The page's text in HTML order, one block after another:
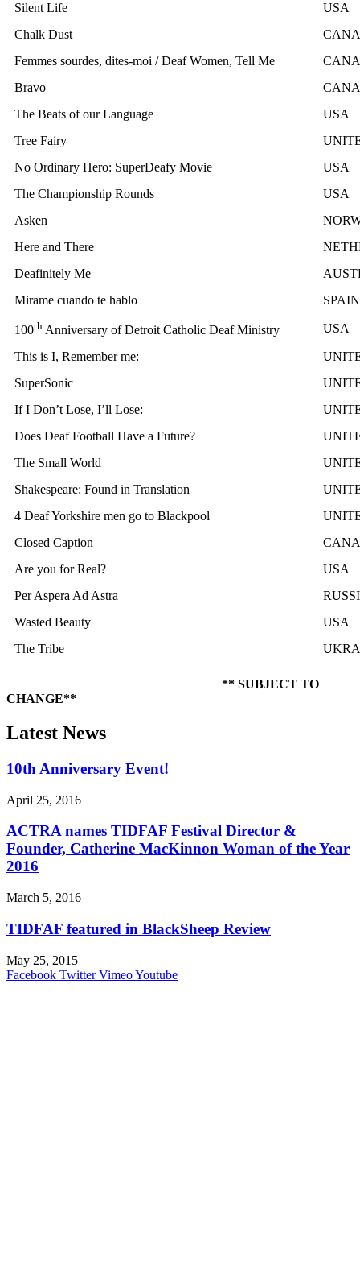
Silent Life
USA
Chalk Dust
Femmes sourdes, dites-moi / Deaf Women, Tell Me
Bravo
The Beats of our Language
USA
Tree Fairy
No Ordinary Hero: SuperDeafy Movie
USA
The Championship Rounds
USA
Asken
Here and There
Deafinitely Me
Mirame cuando te hablo
SPAIN
100th Anniversary of Detroit Catholic Deaf Ministry USA
This is I, Remember me:
SuperSonic
If I Don’t Lose, I’ll Lose:
Does Deaf Football Have a Future?
The Small World
Shakespeare: Found in Translation
4 Deaf Yorkshire men go to Blackpool
Closed Caption
Are you for Real?
USA
Per Aspera Ad Astra
Wasted Beauty
USA
The Tribe
** SUBJECT TO
CHANGE**
Latest News
10th Anniversary Event!
April 25, 2016
ACTRA names TIDFAF Festival Director &
Founder, Catherine MacKinnon Woman of the Year
2016
March 5, 2016
TIDFAF featured in BlackSheep Review
May 25, 2015
Facebook Twitter VimeoYoutube